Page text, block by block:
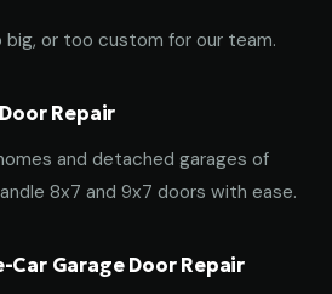
or too custom for our team.
Repair
and detached garages of
8x7 and 9x7 doors with ease.
Car Garage Door Repair